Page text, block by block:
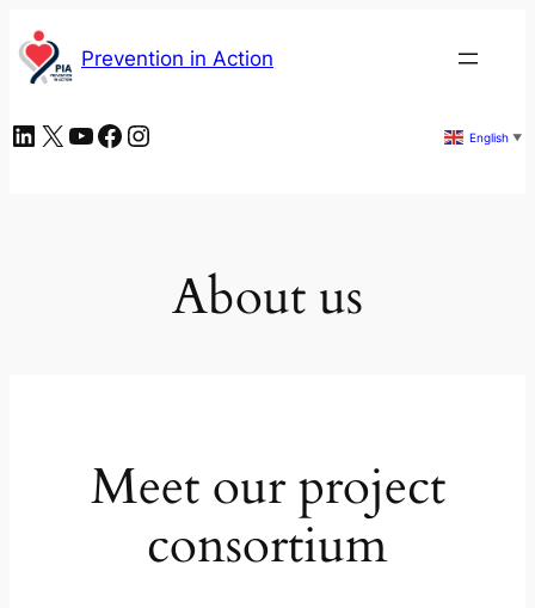
Skip
to
content
Prevention in Action
LinkedIn
X YouTube
Facebook
Instagram English ▼
About us
Meet our project
consortium